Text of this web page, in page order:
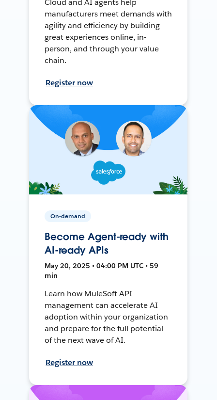
Cloud and AI agents help
manufacturers meet demands with
agility and efficiency by building
great experiences online, in-
person, and through your value
chain.
Register now
On-demand
Become Agent-ready with
AI-ready APIs
May 20, 2025 • 04:00 PM UTC • 59
min
Learn how MuleSoft API
management can accelerate AI
adoption within your organization
and prepare for the full potential
of the next wave of AI.
Register now